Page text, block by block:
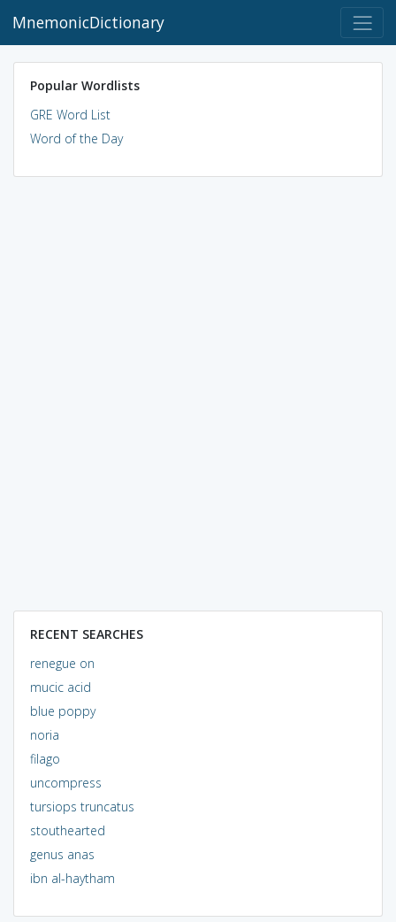
MnemonicDictionary
Popular Wordlists
GRE Word List
Word of the Day
RECENT SEARCHES
renegue on
mucic acid
blue poppy
noria
filago
uncompress
tursiops truncatus
stouthearted
genus anas
ibn al-haytham